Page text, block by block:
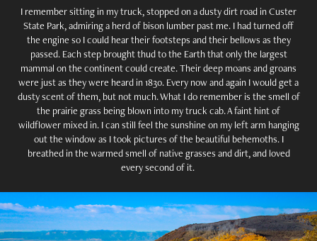
I remember sitting in my truck, stopped on a dusty dirt road in Custer
State Park, admiring a herd of bison lumber past me. I had turned off
the engine so I could hear their footsteps and their bellows as they
passed. Each step brought thud to the Earth that only the largest
mammal on the continent could create. Their deep moans and groans
were just as they were heard in 1830. Every now and again I would get a
dusty scent of them, but not much. What I do remember is the smell of
the prairie grass being blown into my truck cab. A faint hint of
wildflower mixed in. I can still feel the sunshine on my left arm hanging
out the window as I took pictures of the beautiful behemoths. I
breathed in the warmed smell of native grasses and dirt, and loved
every second of it.